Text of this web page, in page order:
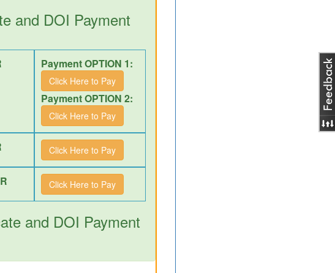
and DOI Payment
Payment OPTION 1:
Click Here to Pay
Payment OPTION 2:
Click Here to Pay
Click Here to Pay
Click Here to Pay
and DOI Payment